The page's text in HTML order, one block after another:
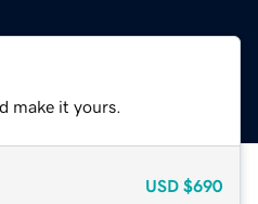
make it yours.
USD $690